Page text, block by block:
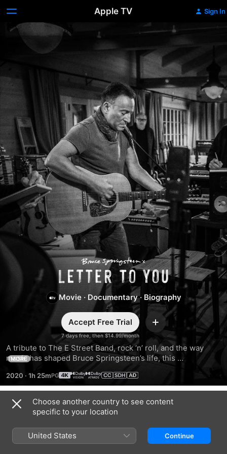
Apple TV Sign In
Bruce
Springsteen’s
Letter
To
You
Movie · Documentary · Biography
7 days free, then $14.99/month
Accept Free Trial Add
A tribute to The E Street Band, rock ‘n’ roll, and the way
music has shaped Bruce Springsteen’s life, this
while recording with his full band live in the studio for the
first time since Born in the U.S.A.
MORE
2020 · 1h 25m
Trailers
Choose another country to see content
specific to your location
United States Continue